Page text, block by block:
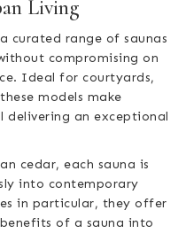
Living
curated range of saunas
compromising on
Ideal for courtyards,
models make
delivering an exceptional
cedar, each sauna is
into contemporary
in particular, they offer
of a sauna into